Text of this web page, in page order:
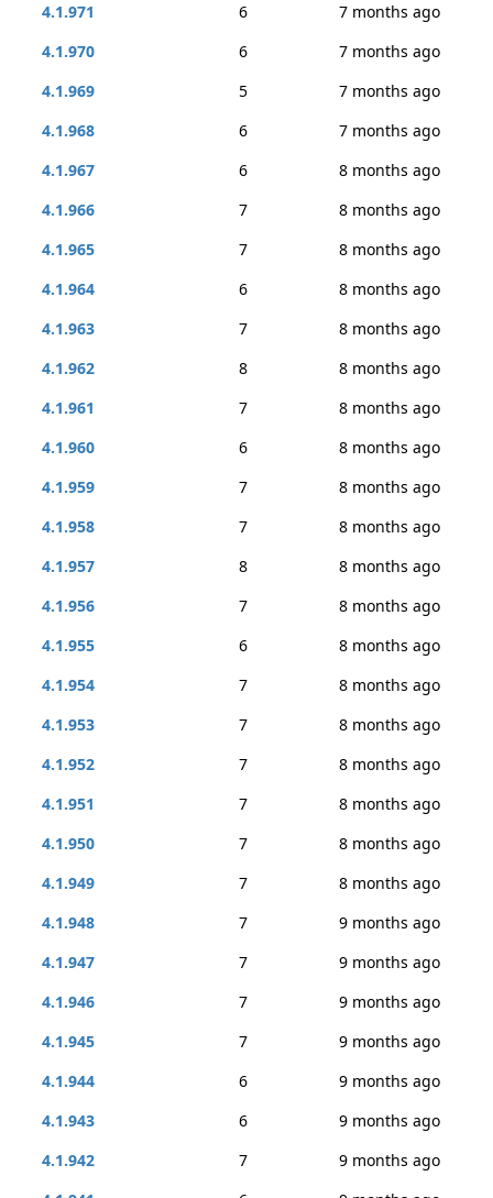
4.1.971
6
7 months ago
4.1.970
6
7 months ago
4.1.969
5
7 months ago
4.1.968
6
7 months ago
4.1.967
6
8 months ago
4.1.966
7
8 months ago
4.1.965
7
8 months ago
4.1.964
6
8 months ago
4.1.963
7
8 months ago
4.1.962
8
8 months ago
4.1.961
7
8 months ago
4.1.960
6
8 months ago
4.1.959
7
8 months ago
4.1.958
7
8 months ago
4.1.957
8
8 months ago
4.1.956
7
8 months ago
4.1.955
6
8 months ago
4.1.954
7
8 months ago
4.1.953
7
8 months ago
4.1.952
7
8 months ago
4.1.951
7
8 months ago
4.1.950
7
8 months ago
4.1.949
7
8 months ago
4.1.948
7
9 months ago
4.1.947
7
9 months ago
4.1.946
7
9 months ago
4.1.945
7
9 months ago
4.1.944
6
9 months ago
4.1.943
6
9 months ago
4.1.942
7
9 months ago